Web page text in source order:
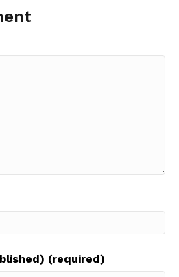
(required)